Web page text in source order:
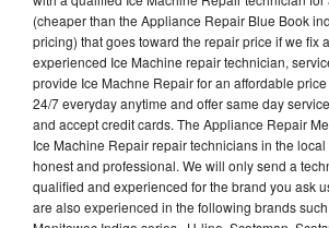
(cheaper than the Appliance Repair Blue Book
pricing) that goes toward the repair price if we fix
experienced Ice Machine repair technician,
provide Ice Machne Repair for an affordable
24/7 everyday anytime and offer same day
and accept credit cards. The Appliance Repair
Ice Machine Repair repair technicians in the
honest and professional. We will only send a
qualified and experienced for the brand you ask
are also experienced in the following brands